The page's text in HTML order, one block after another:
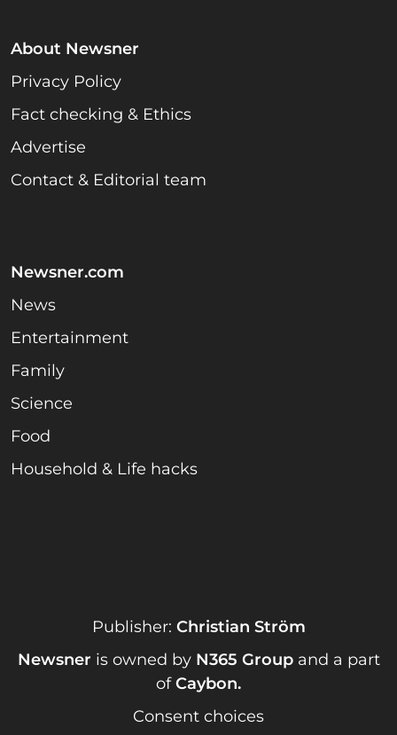
About Newsner
Privacy Policy
Fact checking & Ethics
Advertise
Contact & Editorial team
Newsner.com
News
Entertainment
Family
Science
Food
Household & Life hacks
Publisher: Christian Ström
Newsner is owned by N365 Groupand a part
ofCaybon.
Consent choices